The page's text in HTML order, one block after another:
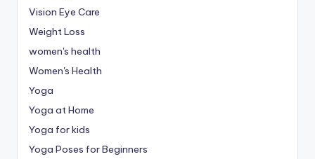
Vision Eye Care
Weight Loss
women's health
Women's Health
Yoga
Yoga at Home
Yoga for kids
Yoga Poses for Beginners